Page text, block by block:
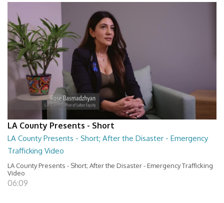
LA County Presents - Short
LA County Presents - Short; After the Disaster - Emergency
Trafficking Video
LA County Presents - Short; After the Disaster - Emergency Trafficking
Video
06:09